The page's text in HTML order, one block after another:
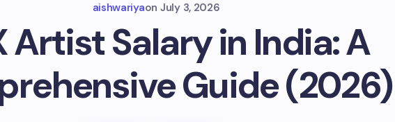
aishwariyaon July 3, 2026
Artist Salary in India: A
Guide (2026)